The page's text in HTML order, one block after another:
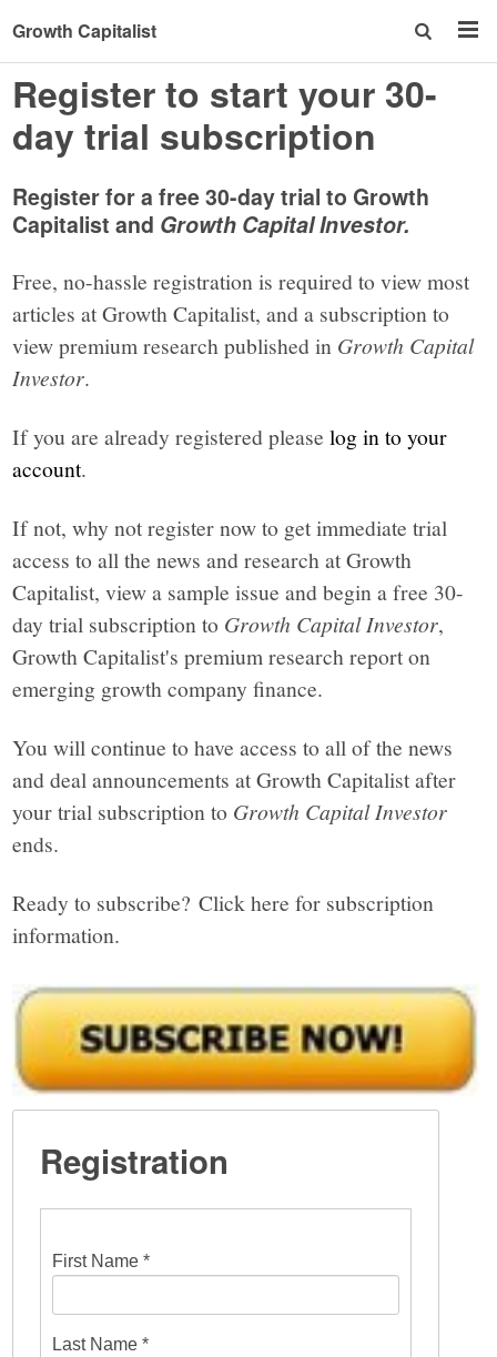
Growth Capitalist
Register to start your 30-
day trial subscription
Register for a free 30-day trial to Growth
Capitalist and Growth Capital Investor.
Free, no-hassle registration is required to view most
articles at Growth Capitalist, and a subscription to
view premium research published in Growth Capital
Investor.
If you are already registered pleaselog in to your
account.
If not, why not register now to get immediate trial
access to all the news and research at Growth
Capitalist, view a sample issue and begin a free 30-
day trial subscription to Growth Capital Investor,
Growth Capitalist's premium research report on
emerging growth company finance.
You will continue to have access to all of the news
and deal announcements at Growth Capitalist after
your trial subscription to Growth Capital Investor
ends.
Ready to subscribe? Click here for subscription
information.
Registration
First Name *
Last Name *